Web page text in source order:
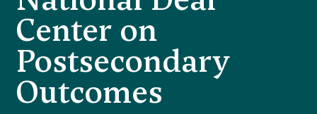
Center on
Postsecondary
Outcomes